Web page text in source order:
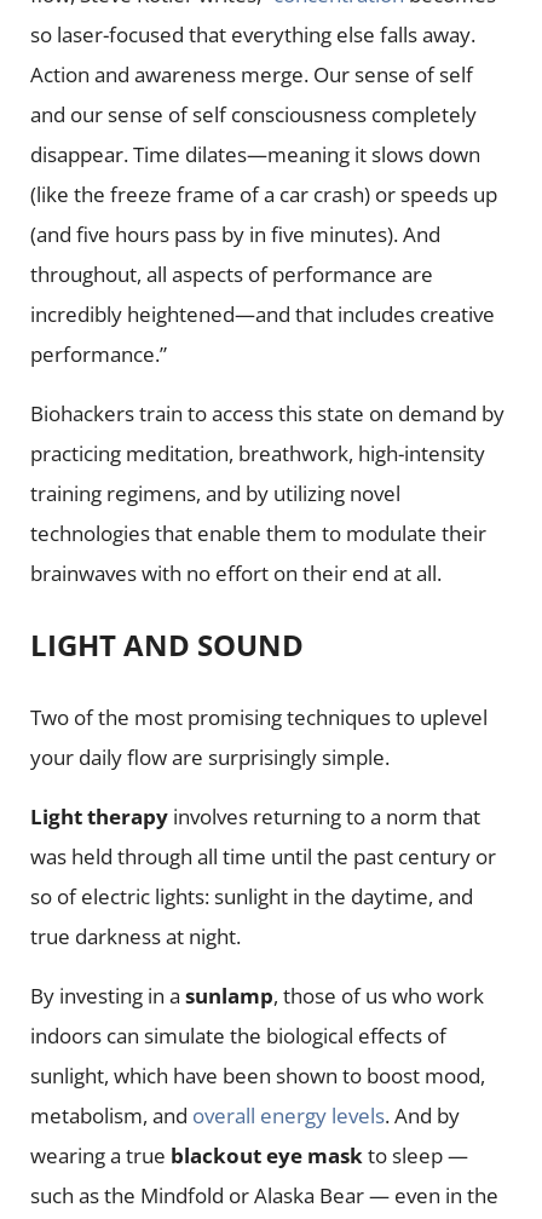
so laser-focused that everything else falls away.
Action and awareness merge. Our sense of self
and our sense of self consciousness completely
disappear. Time dilates—meaning it slows down
(like the freeze frame of a car crash) or speeds up
(and five hours pass by in five minutes). And
throughout, all aspects of performance are
incredibly heightened—and that includes creative
performance.”
Biohackers train to access this state on demand by
practicing meditation, breathwork, high-intensity
training regimens, and by utilizing novel
technologies that enable them to modulate their
brainwaves with no effort on their end at all.
LIGHT AND SOUND
Two of the most promising techniques to uplevel
your daily flow are surprisingly simple.
Light therapyinvolves returning to a norm that
was held through all time until the past century or
so of electric lights: sunlight in the daytime, and
true darkness at night.
By investing in a sunlamp, those of us who work
indoors can simulate the biological effects of
sunlight, which have been shown to boost mood,
metabolism, and overall energy levels. And by
wearing a true blackout eye maskto sleep —
such as the Mindfold or Alaska Bear — even in the